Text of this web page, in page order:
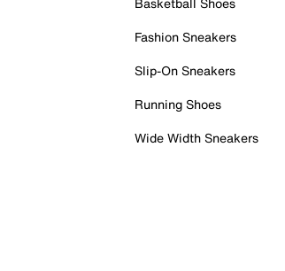
Fashion Sneakers
Slip-On Sneakers
Running Shoes
Wide Width Sneakers